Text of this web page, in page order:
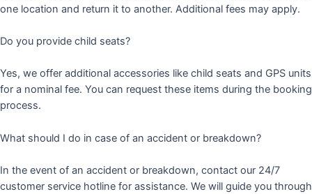
one location and return it to another. Additional fees may apply.
Do you provide child seats?
Yes, we offer additional accessories like child seats and GPS units
for a nominal fee. You can request these items during the booking
process.
What should I do in case of an accident or breakdown?
In the event of an accident or breakdown, contact our 24/7
customer service hotline for assistance. We will guide you through